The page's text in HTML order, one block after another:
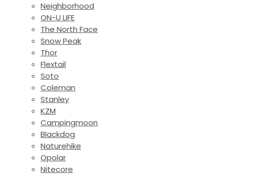
Neighborhood
ON-U LIFE
The North Face
Snow Peak
Thor
Flextail
Soto
Coleman
Stanley
KZM
Campingmoon
Blackdog
Naturehike
Opolar
Nitecore